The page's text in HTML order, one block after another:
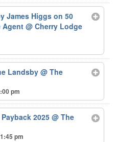
James Higgs on 50
Agent@ Cherry Lodge
Landsby@ The
pm
2025@ The
pm